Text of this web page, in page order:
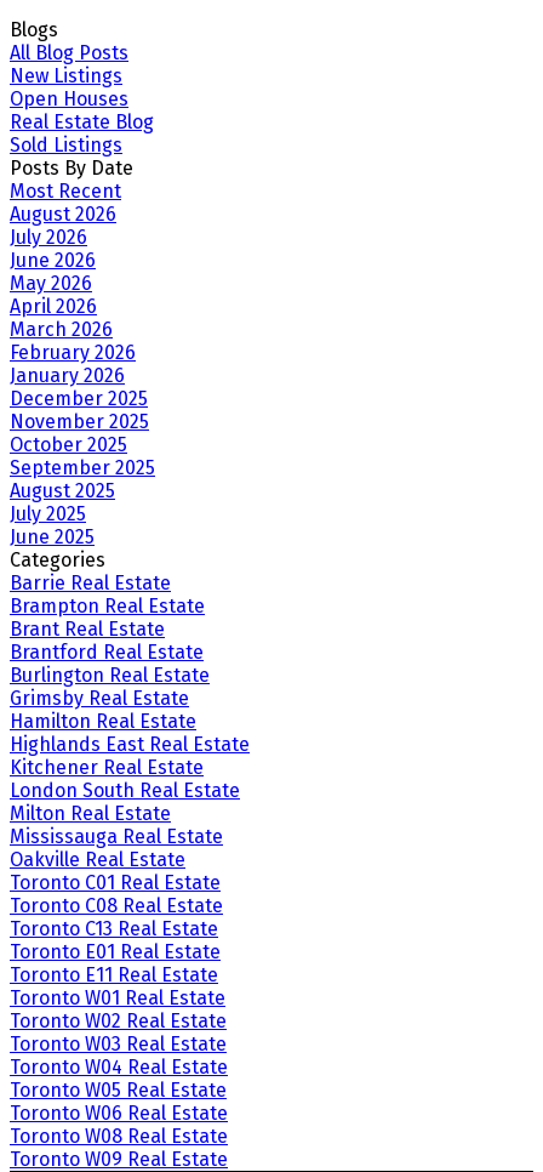
Blogs
All Blog Posts
New Listings
Open Houses
Real Estate Blog
Sold Listings
Posts By Date
Most Recent
August 2026
July 2026
June 2026
May 2026
April 2026
March 2026
February 2026
January 2026
December 2025
November 2025
October 2025
September 2025
August 2025
July 2025
June 2025
Categories
Barrie Real Estate
Brampton Real Estate
Brant Real Estate
Brantford Real Estate
Burlington Real Estate
Grimsby Real Estate
Hamilton Real Estate
Highlands East Real Estate
Kitchener Real Estate
London South Real Estate
Milton Real Estate
Mississauga Real Estate
Oakville Real Estate
Toronto C01 Real Estate
Toronto C08 Real Estate
Toronto C13 Real Estate
Toronto E01 Real Estate
Toronto E11 Real Estate
Toronto W01 Real Estate
Toronto W02 Real Estate
Toronto W03 Real Estate
Toronto W04 Real Estate
Toronto W05 Real Estate
Toronto W06 Real Estate
Toronto W08 Real Estate
Toronto W09 Real Estate